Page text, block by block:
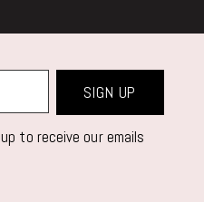
SIGN UP
to receive our emails